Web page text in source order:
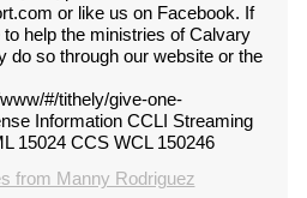
or like us on Facebook. If
help the ministries of Calvary
do so through our website or the
#/tithely/give-one-
Information CCLI Streaming
15024 CCS WCL 150246
from Manny Rodriguez